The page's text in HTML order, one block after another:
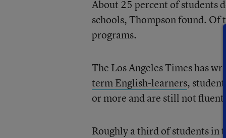
About 25 percent of students
schools, Thompson found. Of
programs.
The Los Angeles Times has
term English-learners,
or more and are still not
Roughly a third of students in